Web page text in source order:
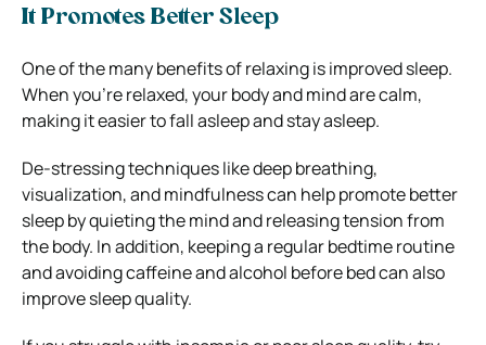
It Promotes Better Sleep
One of the many benefits of relaxing is improved sleep.
When you’re relaxed, your body and mind are calm,
making it easier to fall asleep and stay asleep.
De-stressing techniques like deep breathing,
visualization, and mindfulness can help promote better
sleep by quieting the mind and releasing tension from
the body. In addition, keeping a regular bedtime routine
and avoiding caffeine and alcohol before bed can also
improve sleep quality.